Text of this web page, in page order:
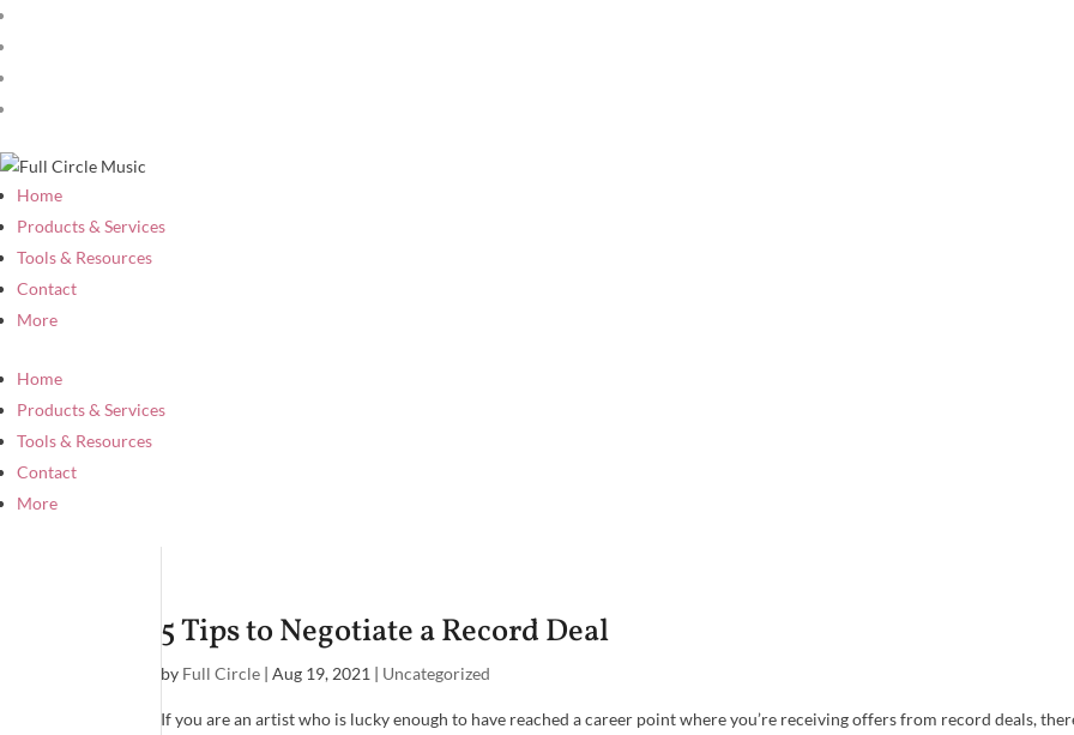
Home
Products & Services
Tools & Resources
Contact
More
Home
Products & Services
Tools & Resources
Contact
More
5 Tips to Negotiate a Record Deal
by Full Circle |Aug 19, 2021 | Uncategorized
If you are an artist who is lucky enough to have reached a career point where you’re receiving offers from record deals,